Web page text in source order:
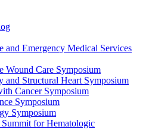
and Emergency Medical Services
Wound Care Symposium
and Structural Heart Symposium
Cancer Symposium
Symposium
Symposium
Summit for Hematologic